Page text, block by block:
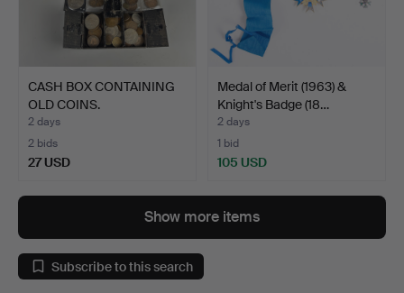
CASH BOX CONTAINING
OLD COINS.
2 days
2 bids
27 USD
Medal of Merit (1963) &
Knight's Badge (18…
2 days
1 bid
105 USD
Show more items
Subscribe to this search